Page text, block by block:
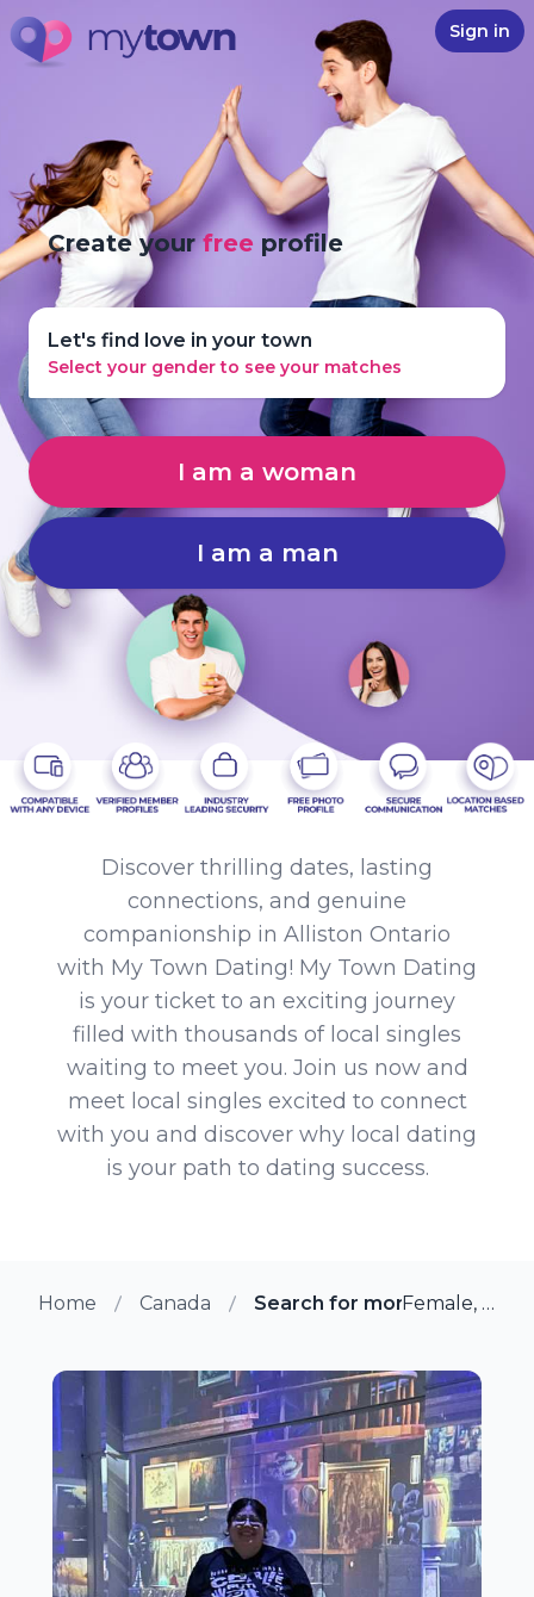
Sign in
Create yourfree profile
Let's find love in your town
Select your gender to see your matches
I am a woman
I am a man
Discover thrilling dates, lasting
connections, and genuine
companionship in Alliston Ontario
with My Town Dating! My Town Dating
is your ticket to an exciting journey
filled with thousands of local singles
waiting to meet you. Join us now and
meet local singles excited to connect
with you and discover why local dating
is your path to dating success.
Home Canada Search for more members
Female, 36 from Alliston, Ontario